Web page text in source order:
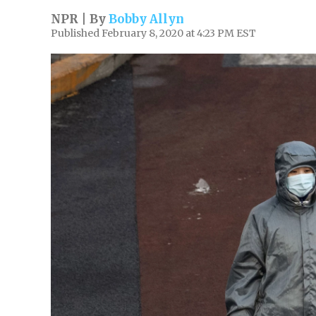
NPR | ByBobby Allyn
Published February 8, 2020 at 4:23 PM EST